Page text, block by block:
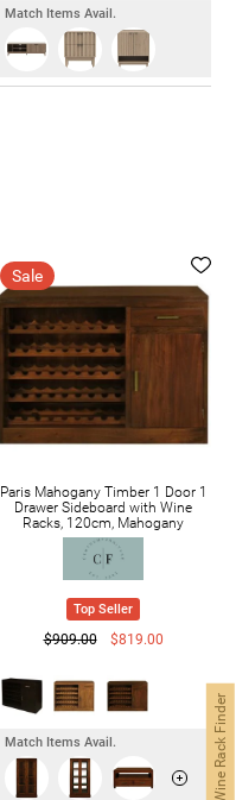
Wine Rack Finder
Match Items Avail.
Sale
Paris Mahogany Timber 1 Door 1
Drawer Sideboard with Wine
Racks, 120cm, Mahogany
Top Seller
$909.00 $819.00
Match Items Avail.